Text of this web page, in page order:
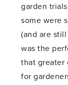
garden
some were
(and are
was the
that greater
for